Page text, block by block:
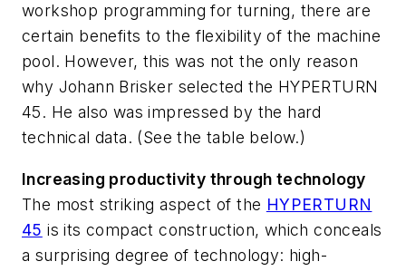
workshop programming for turning, there are
certain benefits to the flexibility of the machine
pool. However, this was not the only reason
why Johann Brisker selected the HYPERTURN
45. He also was impressed by the hard
technical data. (See the table below.)
Increasing productivity through technology
The most striking aspect of the HYPERTURN
45 is its compact construction, which conceals
a surprising degree of technology: high-